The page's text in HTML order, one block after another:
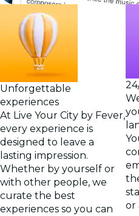
Unforgettable
experiences
At Live Your City by Fever,
every experience is
designed to leave a
lasting impression.
Whether by yourself or
with other people, we
curate the best
experiences so you can
or